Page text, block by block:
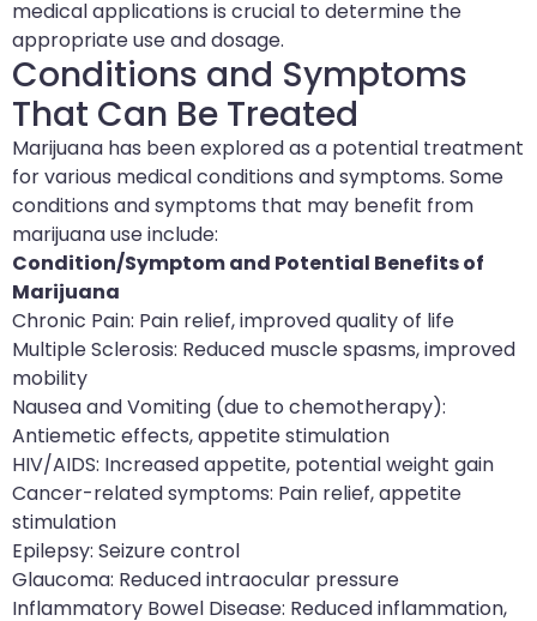
medical applications is crucial to determine the
appropriate use and dosage.
Conditions and Symptoms
That Can Be Treated
Marijuana has been explored as a potential treatment
for various medical conditions and symptoms. Some
conditions and symptoms that may benefit from
marijuana use include:
Condition/Symptom and Potential Benefits of
Marijuana
Chronic Pain: Pain relief, improved quality of life
Multiple Sclerosis: Reduced muscle spasms, improved
mobility
Nausea and Vomiting (due to chemotherapy):
Antiemetic effects, appetite stimulation
HIV/AIDS: Increased appetite, potential weight gain
Cancer-related symptoms: Pain relief, appetite
stimulation
Epilepsy: Seizure control
Glaucoma: Reduced intraocular pressure
Inflammatory Bowel Disease: Reduced inflammation,